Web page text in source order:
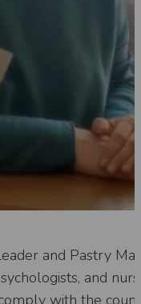
and Pastry
and
with the